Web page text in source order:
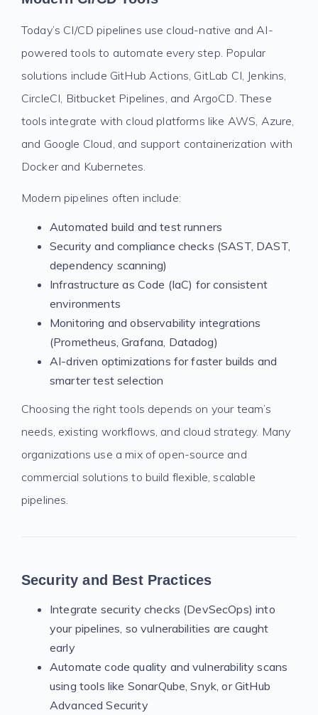
Today’s CI/CD pipelines use cloud-native and AI-
powered tools to automate every step. Popular
solutions include GitHub Actions, GitLab CI, Jenkins,
CircleCI, Bitbucket Pipelines, and ArgoCD. These
tools integrate with cloud platforms like AWS, Azure,
and Google Cloud, and support containerization with
Docker and Kubernetes.
Modern pipelines often include:
Automated build and test runners
Security and compliance checks (SAST, DAST,
dependency scanning)
Infrastructure as Code (IaC) for consistent
environments
Monitoring and observability integrations
(Prometheus, Grafana, Datadog)
AI-driven optimizations for faster builds and
smarter test selection
Choosing the right tools depends on your team’s
needs, existing workflows, and cloud strategy. Many
organizations use a mix of open-source and
commercial solutions to build flexible, scalable
pipelines.
Security and Best Practices
Integrate security checks (DevSecOps) into
your pipelines, so vulnerabilities are caught
early
Automate code quality and vulnerability scans
using tools like SonarQube, Snyk, or GitHub
Advanced Security